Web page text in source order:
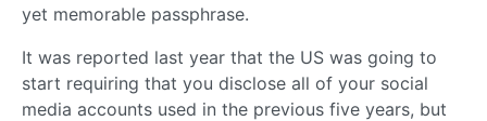
yet memorable passphrase.
It was reported last year that the US was going to
start requiring that you disclose all of your social
media accounts used in the previous five years, but